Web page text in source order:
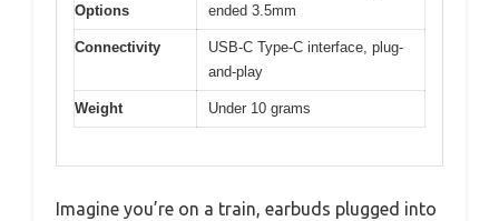
Options
ended 3.5mm
Connectivity
USB-C Type-C interface, plug-
and-play
Weight Under 10 grams
Imagine you’re on a train, earbuds plugged into